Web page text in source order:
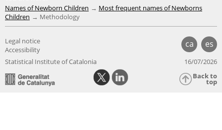
Names of Newborn Children
Most frequent names of Newborns
Children
Methodology
ca es
Legal notice
Accessibility
Statistical Institute of Catalonia
16/07/2026
Back to
top